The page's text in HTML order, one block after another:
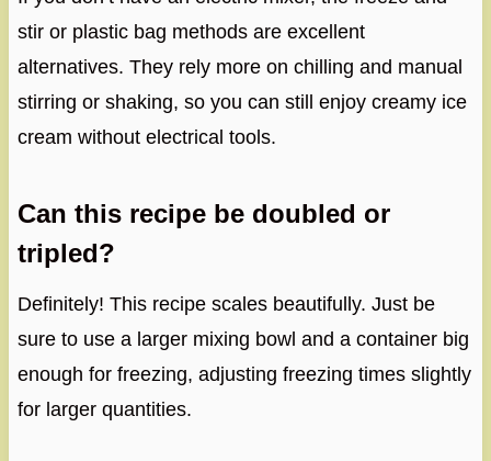
stir or plastic bag methods are excellent
alternatives. They rely more on chilling and manual
stirring or shaking, so you can still enjoy creamy ice
cream without electrical tools.
Can this recipe be doubled or
tripled?
Definitely! This recipe scales beautifully. Just be
sure to use a larger mixing bowl and a container big
enough for freezing, adjusting freezing times slightly
for larger quantities.